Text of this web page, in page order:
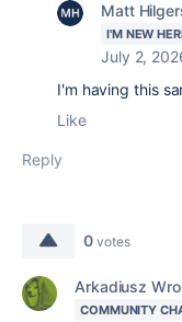
Matt
I'M NEW
July 2,
I'm having this
Like
Reply
0 votes
Arkadiusz
COMMUNITY